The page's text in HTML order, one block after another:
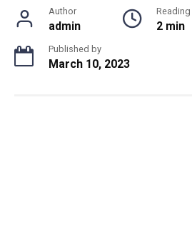
Author
admin
Reading
2 min
Published by
March 10, 2023